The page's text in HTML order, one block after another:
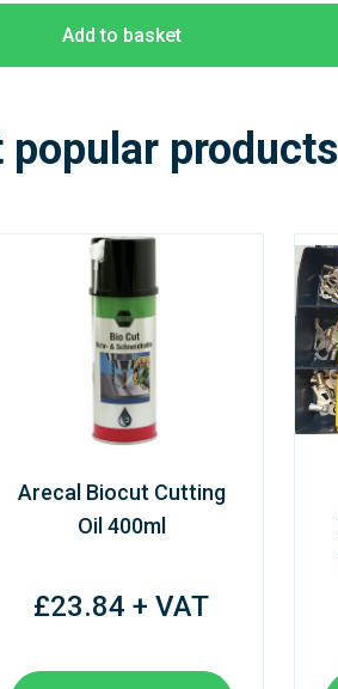
Add to basket
popular products
Arecal Biocut Cutting
Oil 400ml
£23.84 + VAT